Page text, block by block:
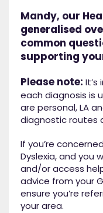
Mandy, our
generalised
common
supporting
Please note:
each diagnosis is
are personal, LA
diagnostic routes
If you’re
Dyslexia, and you
and/or access
advice from your
ensure you’re
your area.